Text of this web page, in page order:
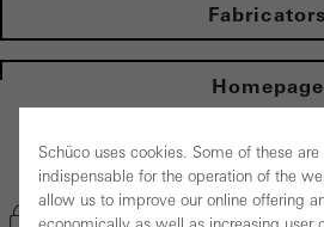
Fabricators
Homepage
Back to the products
Bookmark product
Schüco uses cookies. Some of these are
indispensable for the operation of the
allow us to improve our online offering
economically as well as increasing user